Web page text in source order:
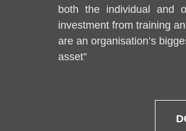
both the individual and
investment from training
are an organisation’s
asset”